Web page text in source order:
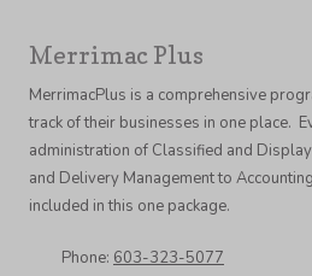
Merrimac Plus
MerrimacPlus is a comprehensive
track of their businesses in one place.
administration of Classified and
and Delivery Management to
included in this one package.
Phone: 603-323-5077